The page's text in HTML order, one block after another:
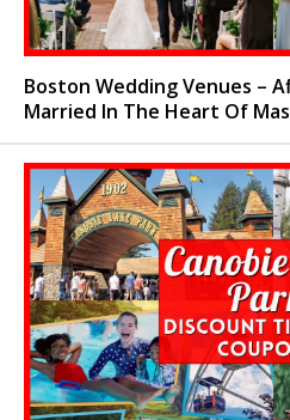
Boston Wedding Venues –
Married In The Heart Of